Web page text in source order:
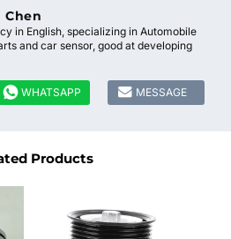
Chen
in English, specializing in Automobile
and car sensor, good at developing
 WHATSAPP  MESSAGE
Products